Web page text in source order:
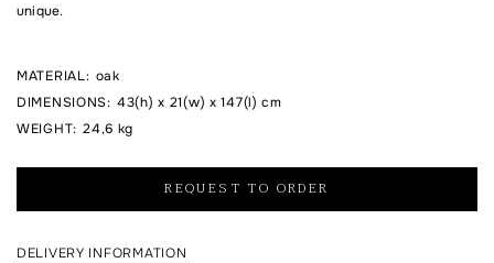
This form is protected by Google reCAPTCHA.
unique.
MATERIAL: oak
DIMENSIONS: 43(h) x 21(w) x 147(l) cm
WEIGHT: 24,6 kg
REQUEST TO ORDER
DELIVERY INFORMATION